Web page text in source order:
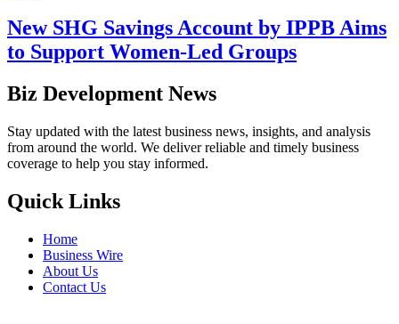
New SHG Savings Account by IPPB Aims
to Support Women-Led Groups
Biz Development News
Stay updated with the latest business news, insights, and analysis
from around the world. We deliver reliable and timely business
coverage to help you stay informed.
Quick Links
Home
Business Wire
About Us
Contact Us